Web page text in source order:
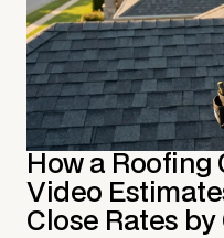
How a Roofing
Video
Close Rates